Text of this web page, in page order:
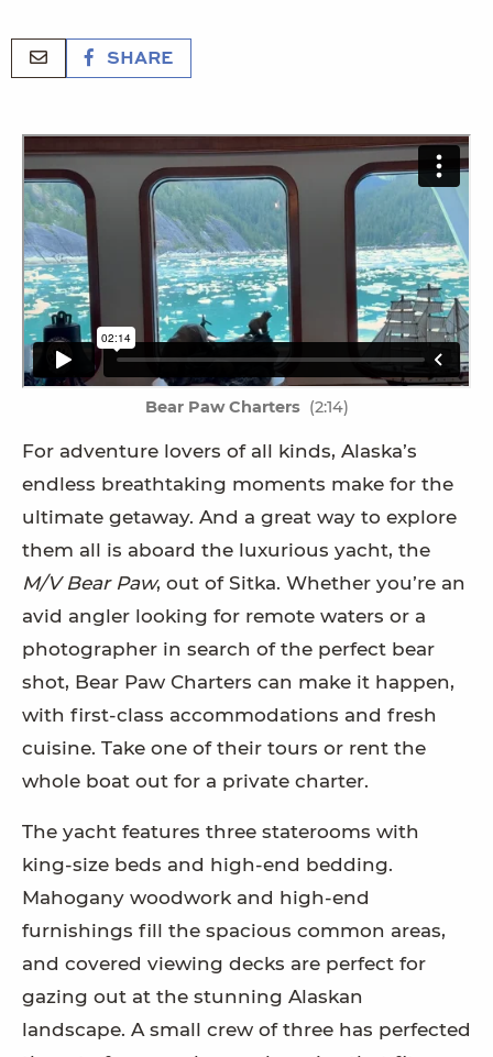
SHARE
Bear Paw Charters(2:14)
For adventure lovers of all kinds, Alaska’s
endless breathtaking moments make for the
ultimate getaway. And a great way to explore
them all is aboard the luxurious yacht, the
M/V Bear Paw, out of Sitka. Whether you’re an
avid angler looking for remote waters or a
photographer in search of the perfect bear
shot, Bear Paw Charters can make it happen,
with first-class accommodations and fresh
cuisine. Take one of their tours or rent the
whole boat out for a private charter.
The yacht features three staterooms with
king-size beds and high-end bedding.
Mahogany woodwork and high-end
furnishings fill the spacious common areas,
and covered viewing decks are perfect for
gazing out at the stunning Alaskan
landscape. A small crew of three has perfected